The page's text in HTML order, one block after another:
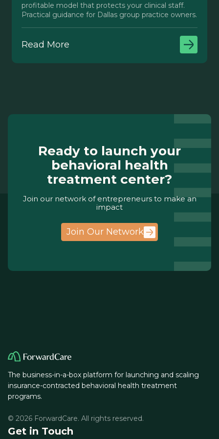
profitable model that protects your clinical staff.
Practical guidance for Dallas group practice owners.
Read More
Ready to launch your
behavioral health
treatment center?
Join our network of entrepreneurs to make an
impact
Join Our Network
The business-in-a-box platform for launching and scaling
insurance-contracted behavioral health treatment
programs.
© 2026 ForwardCare. All rights reserved.
Get in Touch